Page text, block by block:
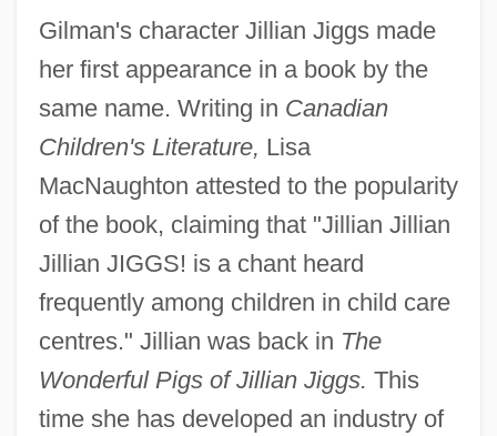
Gilman's character Jillian Jiggs made
her first appearance in a book by the
same name. Writing in Canadian
Children's Literature, Lisa
MacNaughton attested to the popularity
of the book, claiming that "Jillian Jillian
Jillian JIGGS! is a chant heard
frequently among children in child care
centres." Jillian was back in The
Wonderful Pigs of Jillian Jiggs. This
time she has developed an industry of